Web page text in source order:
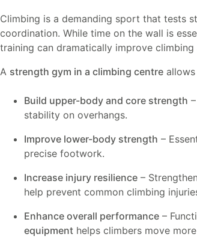
Climbing is a demanding sport that tests
coordination. While time on the wall is
training can dramatically improve climbing
A strength gym in a climbing centreallows
Build upper-body and core strength
stability on overhangs.
Improve lower-body strength –
precise footwork.
Increase injury resilience–
help prevent common climbing
Enhance overall performance–
equipmenthelps climbers move